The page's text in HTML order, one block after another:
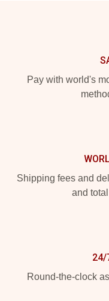
Pay with world's
Shipping fees and
and
24/
Round-the-clock